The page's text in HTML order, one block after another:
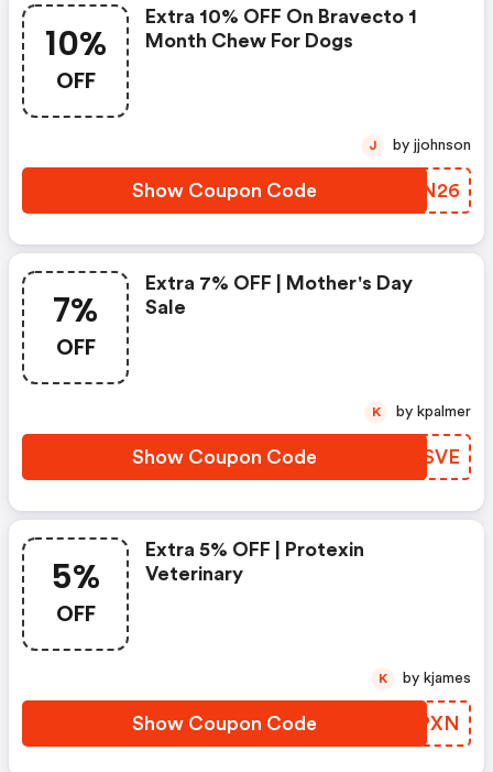
10%
OFF
Extra 10% OFF On Bravecto 1
Month Chew For Dogs
Show Coupon Code FLRN26
J by jjohnson
7%
OFF
Extra 7% OFF | Mother's Day
Sale
Show Coupon Code VUDSVE
K by kpalmer
5%
OFF
Extra 5% OFF | Protexin
Veterinary
Show Coupon Code AGFPXN
K by kjames